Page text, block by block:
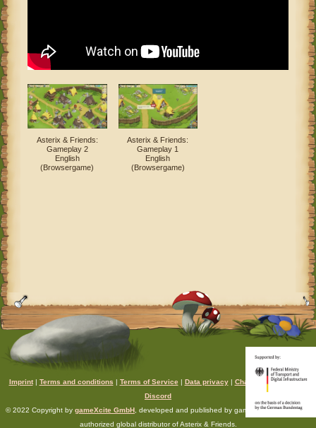
Asterix & Friends:
Gameplay 2
English
(Browsergame)
Asterix & Friends:
Gameplay 1
English
(Browsergame)
Imprint| Terms and conditions | Terms of Service | Data privacy| Chat rules |Support|
Discord
© 2022 Copyright by gameXcite GmbH , developed and published by gameXcite. Xsolla is an
authorized global distributor of Asterix & Friends.